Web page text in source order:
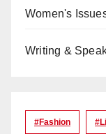
Women's
Writing &
#Fashion